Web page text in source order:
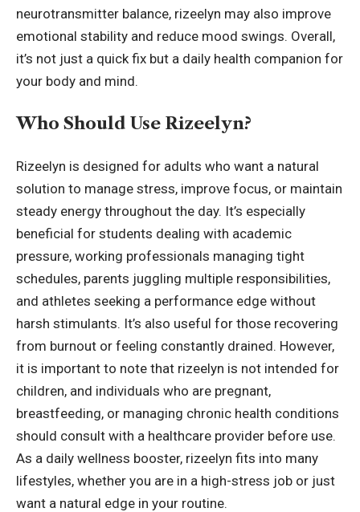
neurotransmitter balance, rizeelyn may also improve
emotional stability and reduce mood swings. Overall,
it’s not just a quick fix but a daily health companion for
your body and mind.
Who Should Use Rizeelyn?
Rizeelyn is designed for adults who want a natural
solution to manage stress, improve focus, or maintain
steady energy throughout the day. It’s especially
beneficial for students dealing with academic
pressure, working professionals managing tight
schedules, parents juggling multiple responsibilities,
and athletes seeking a performance edge without
harsh stimulants. It’s also useful for those recovering
from burnout or feeling constantly drained. However,
it is important to note that rizeelyn is not intended for
children, and individuals who are pregnant,
breastfeeding, or managing chronic health conditions
should consult with a healthcare provider before use.
As a daily wellness booster, rizeelyn fits into many
lifestyles, whether you are in a high-stress job or just
want a natural edge in your routine.